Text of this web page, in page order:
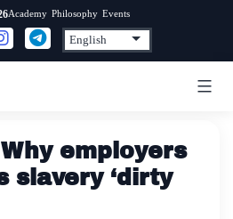
Academy Philosophy Events
employers
slavery ‘dirty